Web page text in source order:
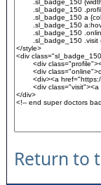
Return to